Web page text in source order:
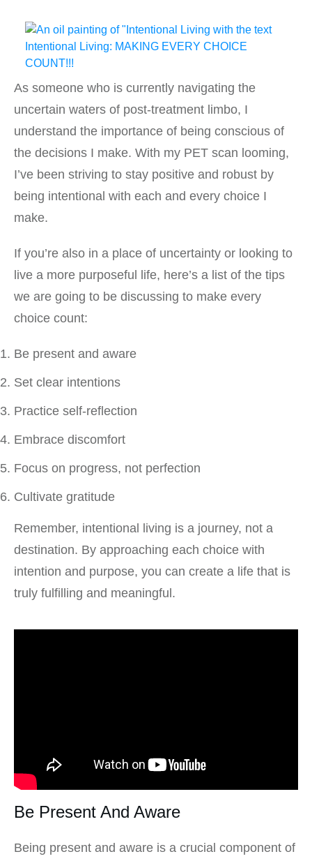
As someone who is currently navigating the
uncertain waters of post-treatment limbo, I
understand the importance of being conscious of
the decisions I make. With my PET scan looming,
I’ve been striving to stay positive and robust by
being intentional with each and every choice I
make.
If you’re also in a place of uncertainty or looking to
live a more purposeful life, here’s a list of the tips
we are going to be discussing to make every
choice count:
Be present and aware
Set clear intentions
Practice self-reflection
Embrace discomfort
Focus on progress, not perfection
Cultivate gratitude
Remember, intentional living is a journey, not a
destination. By approaching each choice with
intention and purpose, you can create a life that is
truly fulfilling and meaningful.
Be Present And Aware
Being present and aware is a crucial component of